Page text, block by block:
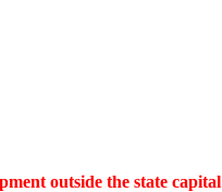
outside the state capital